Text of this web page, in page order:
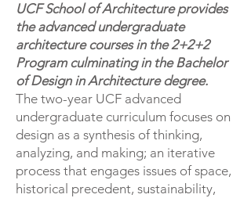
UCF School of Architecture provides
the advanced undergraduate
architecture courses in the 2+2+2
Program culminating in the Bachelor
of Design in Architecture degree.
​The two-year UCF advanced
undergraduate curriculum focuses on
design as a synthesis of thinking,
analyzing, and making; an iterative
process that engages issues of space,
historical precedent, sustainability,